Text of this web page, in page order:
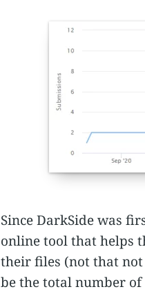
Since DarkSide was
online tool that helps
their files (not that not
be the total number